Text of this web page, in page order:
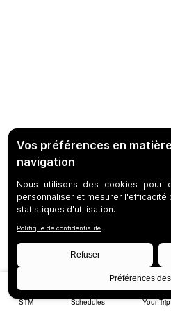
STM Schedules Your Trip